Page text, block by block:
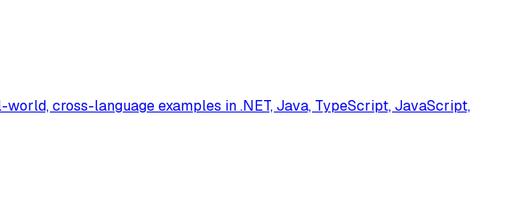
cross-language examples in .NET, Java, TypeScript, JavaScript,